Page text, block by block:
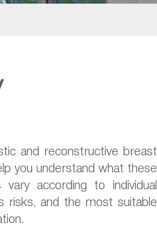
and reconstructive breast
you understand what these
according to individual
risks, and the most suitable